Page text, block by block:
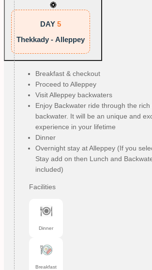
DAY 5
Thekkady - Alleppey
Breakfast & checkout
Proceed to Alleppey
Visit Alleppey backwaters
Enjoy Backwater ride through the rich
backwater. It will be an unique and
experience in your lifetime
Dinner
Overnight stay at Alleppey (If you
Stay add on then Lunch and
included)
Facilities
Dinner
Breakfast